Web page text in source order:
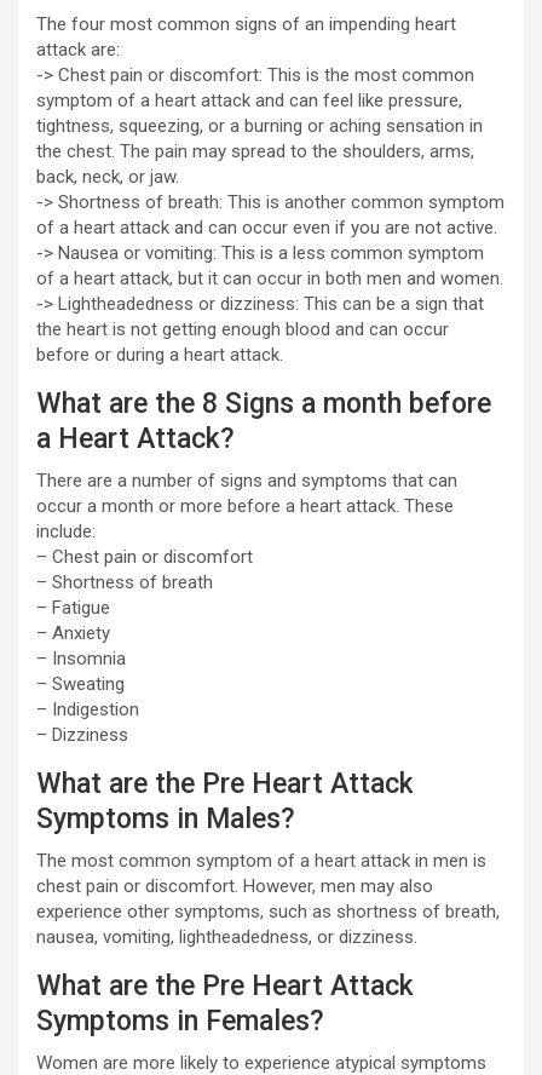
The four most common signs of an impending heart
attack are:
-> Chest pain or discomfort: This is the most common
symptom of a heart attack and can feel like pressure,
tightness, squeezing, or a burning or aching sensation in
the chest. The pain may spread to the shoulders, arms,
back, neck, or jaw.
-> Shortness of breath: This is another common symptom
of a heart attack and can occur even if you are not active.
-> Nausea or vomiting: This is a less common symptom
of a heart attack, but it can occur in both men and women.
-> Lightheadedness or dizziness: This can be a sign that
the heart is not getting enough blood and can occur
before or during a heart attack.
What are the 8 Signs a month before
a Heart Attack?
There are a number of signs and symptoms that can
occur a month or more before a heart attack. These
include:
– Chest pain or discomfort
– Shortness of breath
– Fatigue
– Anxiety
– Insomnia
– Sweating
– Indigestion
– Dizziness
What are the Pre Heart Attack
Symptoms in Males?
The most common symptom of a heart attack in men is
chest pain or discomfort. However, men may also
experience other symptoms, such as shortness of breath,
nausea, vomiting, lightheadedness, or dizziness.
What are the Pre Heart Attack
Symptoms in Females?
Women are more likely to experience atypical symptoms